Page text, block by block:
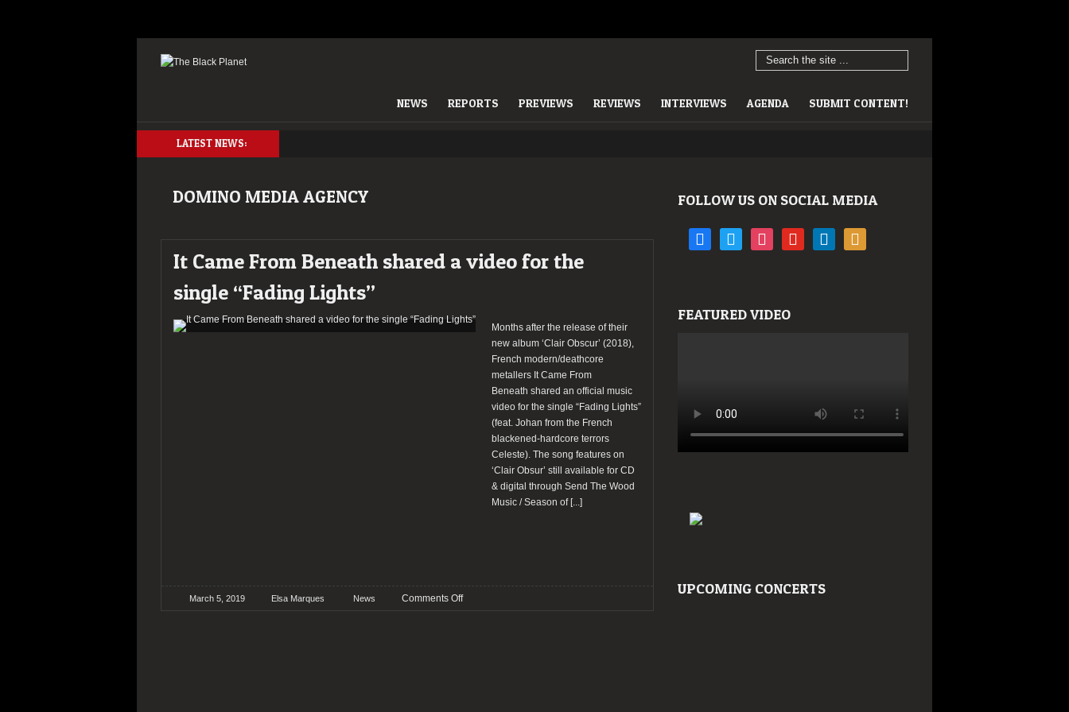
NEWS REPORTS PREVIEWS REVIEWS INTERVIEWS AGENDA SUBMIT CONTENT!
LATEST NEWS:
DOMINO MEDIA AGENCY
It Came From Beneath shared a video for the
single “Fading Lights”
Months after the release of their
new album ‘Clair Obscur’ (2018),
French modern/deathcore
metallers It Came From
Beneath shared an official music
video for the single “Fading Lights”
(feat. Johan from the French
blackened-hardcore terrors
Celeste). The song features on
‘Clair Obsur’ still available for CD
& digital through Send The Wood
Music / Season of[...]
March 5, 2019 Elsa Marques News Comments Offon
FOLLOW US ON SOCIAL MEDIA
facebooktwitter instagramyoutube linkedin rss
FEATURED VIDEO
UPCOMING CONCERTS